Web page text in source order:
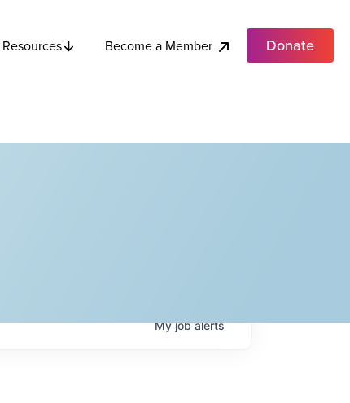
Resources Become a Member Donate
Myjobalerts